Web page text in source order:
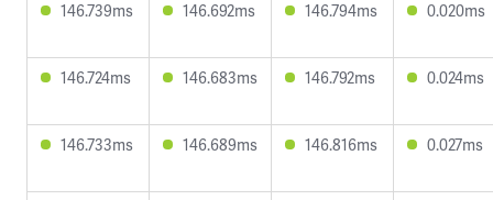
146.739ms 146.692ms 146.794ms 0.020ms
146.724ms 146.683ms 146.792ms 0.024ms
146.733ms 146.689ms 146.816ms 0.027ms